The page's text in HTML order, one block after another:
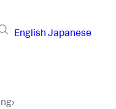
English Japanese
›